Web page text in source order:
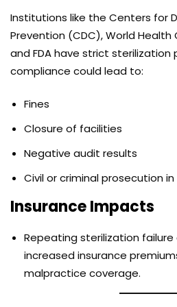
Institutions like the Centers for
Prevention (CDC), World Health
and FDA have strict sterilization
compliance could lead to:
Fines
Closure of facilities
Negative audit results
Civil or criminal prosecution
Insurance Impacts
Repeating sterilization
increased insurance
malpractice coverage.